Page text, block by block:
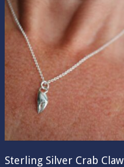
Sterling Silver Crab Claw